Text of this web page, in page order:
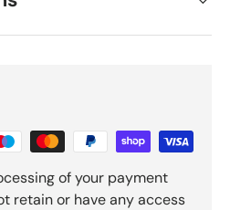
of your payment
retain or have any access